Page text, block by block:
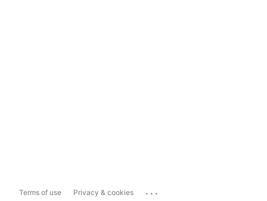
Terms of use Privacy & cookies ...